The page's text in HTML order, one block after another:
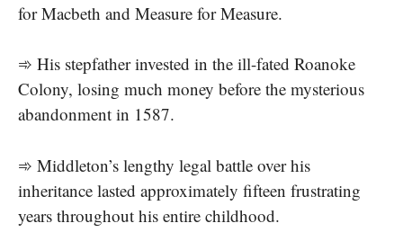
for Macbeth and Measure for Measure.
➾ His stepfather invested in the ill-fated Roanoke
Colony, losing much money before the mysterious
abandonment in 1587.
➾ Middleton’s lengthy legal battle over his
inheritance lasted approximately fifteen frustrating
years throughout his entire childhood.